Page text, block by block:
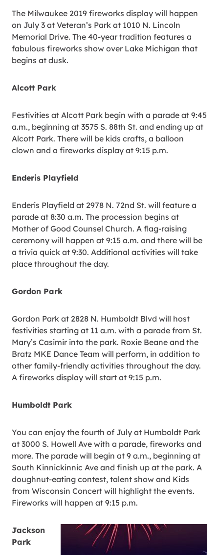
The Milwaukee 2019 fireworks display will happen
on July 3 at Veteran’s Park at 1010 N. Lincoln
Memorial Drive. The 40-year tradition features a
fabulous fireworks show over Lake Michigan that
begins at dusk.
Alcott Park
Festivities at Alcott Park begin with a parade at 9:45
a.m., beginning at 3575 S. 88th St. and ending up at
Alcott Park. There will be kids crafts, a balloon
clown and a fireworks display at 9:15 p.m.
Enderis Playfield
Enderis Playfield at 2978 N. 72nd St. will feature a
parade at 8:30 a.m. The procession begins at
Mother of Good Counsel Church. A flag-raising
ceremony will happen at 9:15 a.m. and there will be
a trivia quick at 9:30. Additional activities will take
place throughout the day.
Gordon Park
Gordon Park at 2828 N. Humboldt Blvd will host
festivities starting at 11 a.m. with a parade from St.
Mary’s Casimir into the park. Roxie Beane and the
Bratz MKE Dance Team will perform, in addition to
other family-friendly activities throughout the day.
A fireworks display will start at 9:15 p.m.
Humboldt Park
You can enjoy the fourth of July at Humboldt Park
at 3000 S. Howell Ave with a parade, fireworks and
more. The parade will begin at 9 a.m., beginning at
South Kinnickinnic Ave and finish up at the park. A
doughnut-eating contest, talent show and Kids
from Wisconsin Concert will highlight the events.
Fireworks will happen at 9:15 p.m.
Jackson
Park